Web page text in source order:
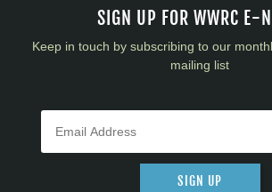
SIGN UP FOR WWRC E-
Keep in touch by subscribing to our
mailing list
SIGN UP